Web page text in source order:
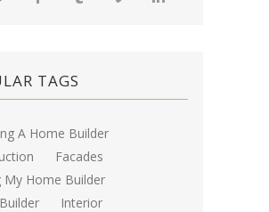
TAGS
A Home Builder
Facades
My Home Builder
Interior